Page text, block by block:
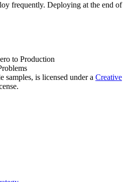
frequently. Deploying at the end of
to Production
is licensed under a Creative